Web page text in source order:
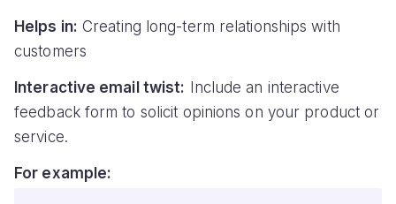
Helps in: Creating long-term relationships with
customers
Interactive email twist: Include an interactive
feedback form to solicit opinions on your product or
service.
For example: